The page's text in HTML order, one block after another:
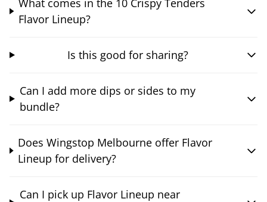
Flavor Lineup?
Is this good for sharing?
Can I add more dips or sides to my
bundle?
Does Wingstop Melbourne offer Flavor
Lineup for delivery?
Can I pick up Flavor Lineup near